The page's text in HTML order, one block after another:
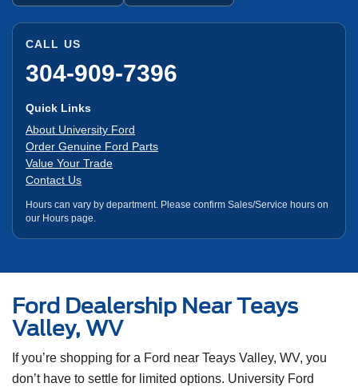
CALL US
304-909-7396
Quick Links
About University Ford
Order Genuine Ford Parts
Value Your Trade
Contact Us
Hours can vary by department. Please confirm Sales/Service hours on
our Hours page.
Ford Dealership Near Teays
Valley, WV
If you’re shopping for a Ford near Teays Valley, WV, you
don’t have to settle for limited options. University Ford